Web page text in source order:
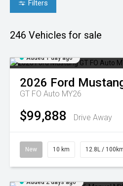
Filters
246 Vehicles for sale
Added 1 day ago
2026 Ford
GT FO Auto MY26
$99,888 Drive Away
New 10 km 12.8L /
Added 2 days ago